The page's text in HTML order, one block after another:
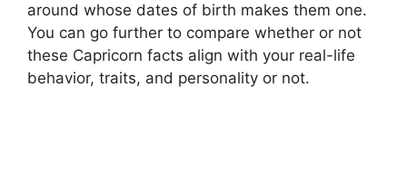
around whose dates of birth makes them one.
You can go further to compare whether or not
these Capricorn facts align with your real-life
behavior, traits, and personality or not.